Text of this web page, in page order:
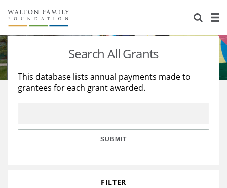
About Us
Staff
Reports & Financials
Stories
Education
Learning
Search All Grants
This database lists annual payments made to
grantees for each grant awarded.
SUBMIT
FILTER